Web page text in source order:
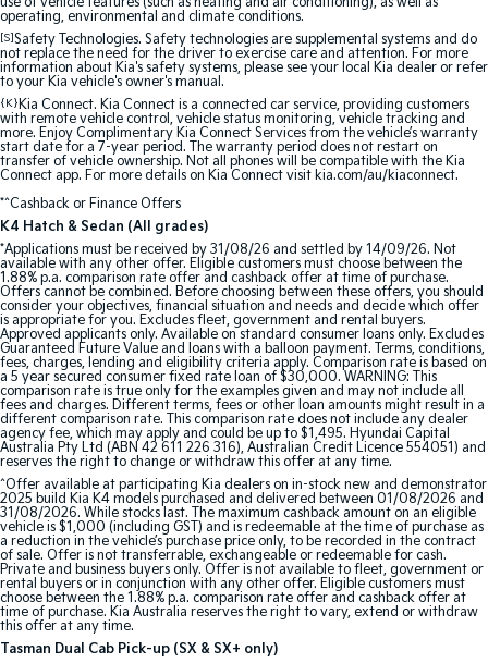
Small Cars
Picanto
Compact Car
K4
Medium Car
EV4
(New) Medium Car
Light Commercial
Tasman
Pick Up Ute
Tasman Cab Chassis
Ute
PV5 Cargo EV
Cargo Van
Mild Hybrid
Stonic
(New) Light SUV
operating, environmental and climate conditions.
[S]Safety Technologies. Safety technologies are supplemental systems and do
not replace the need for the driver to exercise care and attention. For more
information about Kia's safety systems, please see your local Kia dealer or refer
to your Kia vehicle's owner's manual.
{K}Kia Connect. Kia Connect is a connected car service, providing customers
with remote vehicle control, vehicle status monitoring, vehicle tracking and
more. Enjoy Complimentary Kia Connect Services from the vehicle’s warranty
start date for a 7-year period. The warranty period does not restart on
transfer of vehicle ownership. Not all phones will be compatible with the Kia
Connect app. For more details on Kia Connect visit kia.com/au/kiaconnect.
*^Cashback or Finance Offers
K4 Hatch & Sedan (All grades)
*Applications must be received by 31/08/26 and settled by 14/09/26. Not
available with any other offer. Eligible customers must choose between the
1.88% p.a. comparison rate offer and cashback offer at time of purchase.
Offers cannot be combined. Before choosing between these offers, you should
consider your objectives, financial situation and needs and decide which offer
is appropriate for you. Excludes fleet, government and rental buyers.
Approved applicants only. Available on standard consumer loans only. Excludes
Guaranteed Future Value and loans with a balloon payment. Terms, conditions,
fees, charges, lending and eligibility criteria apply. Comparison rate is based on
a 5 year secured consumer fixed rate loan of $30,000. WARNING: This
comparison rate is true only for the examples given and may not include all
fees and charges. Different terms, fees or other loan amounts might result in a
different comparison rate. This comparison rate does not include any dealer
agency fee, which may apply and could be up to $1,495. Hyundai Capital
Australia Pty Ltd (ABN 42 611 226 316), Australian Credit Licence 554051) and
reserves the right to change or withdraw this offer at any time.
^Offer available at participating Kia dealers on in-stock new and demonstrator
2025 build Kia K4 models purchased and delivered between 01/08/2026 and
31/08/2026. While stocks last. The maximum cashback amount on an eligible
vehicle is $1,000 (including GST) and is redeemable at the time of purchase as
a reduction in the vehicle’s purchase price only, to be recorded in the contract
of sale. Offer is not transferrable, exchangeable or redeemable for cash.
Private and business buyers only. Offer is not available to fleet, government or
rental buyers or in conjunction with any other offer. Eligible customers must
choose between the 1.88% p.a. comparison rate offer and cashback offer at
time of purchase. Kia Australia reserves the right to vary, extend or withdraw
this offer at any time.
Tasman Dual Cab Pick-up (SX & SX+ only)